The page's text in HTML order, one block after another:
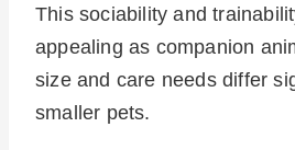
This sociability and
appealing as companion
size and care needs differ
smaller pets.